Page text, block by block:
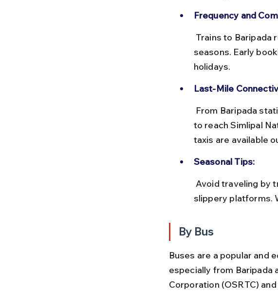
Frequency and
seasons. Early
holidays.
Last-Mile
to reach Simlipal
taxis are available
Seasonal Tips:
slippery platforms.
By Bus
Buses are a popular and
especially from Baripada
Corporation (OSRTC)